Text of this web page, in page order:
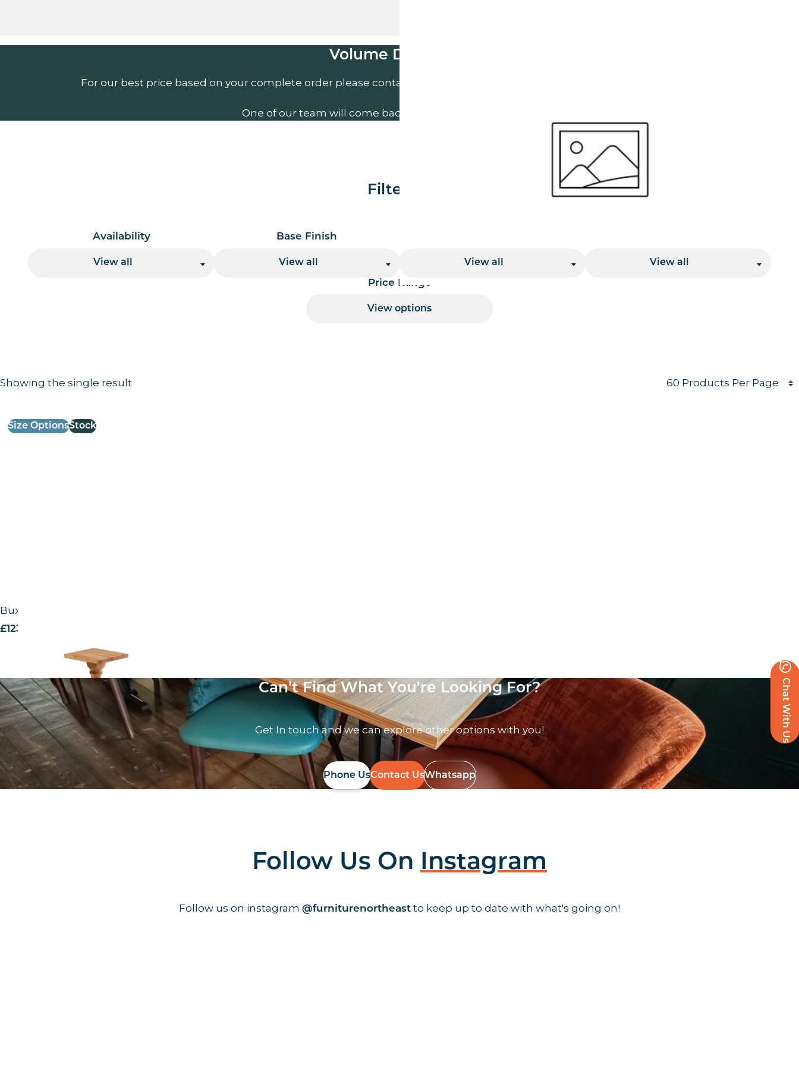
Chat With Us
Volume Discounts
For our best price based on your complete order please contact us direct on
One of our team will come back to you to discuss your needs.
Filter By
Availability
View all
Base Finish
View all View all View all
Price Range
View options
Results information and products per page handler
Showing the single result
Size OptionsStock
Buxton timber base – RAW
£123.00
Can’t Find What You're Looking For?
Get In touch and we can explore other options with you!
Phone UsContact UsWhatsapp
Follow Us On Instagram
Follow us on instagram @furniturenortheast to keep up to date with what's going on!